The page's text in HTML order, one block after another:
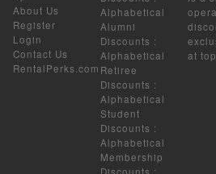
About Us
Register
Login
Contact Us
RentalPerks.com
Alphabetical
Alumni
Discounts :
Alphabetical
Retiree
Discounts :
Alphabetical
Student
Discounts :
Alphabetical
Membership
at